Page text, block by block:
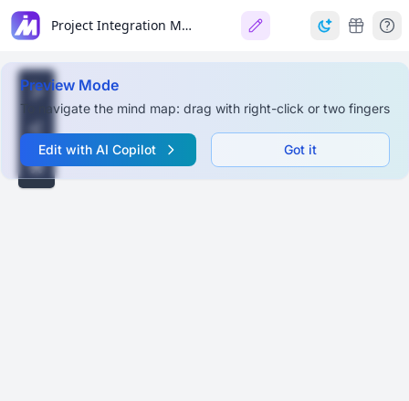
Project Integration Management (PMBOK 7th Edition)
Preview Mode
To navigate the mind map: drag with right-click or two fingers
Edit with AI Copilot Got it